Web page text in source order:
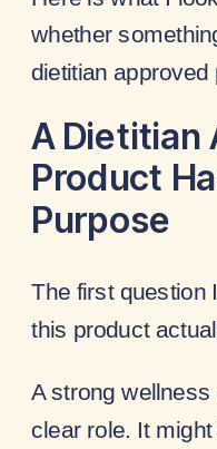
whether
dietitian approved
A Dietitian
Product
Purpose
The first question
this product
A strong
clear role. It